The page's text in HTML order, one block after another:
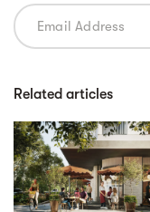
Related articles